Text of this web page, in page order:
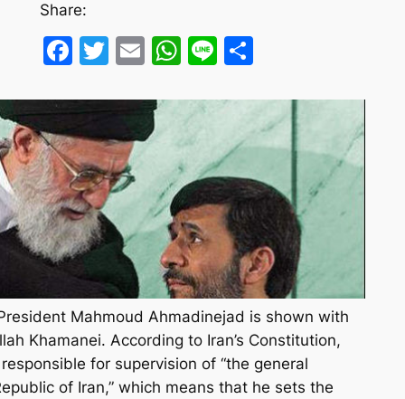
Share:
Facebook
Twitter
EmailWhatsApp
LineShare
Mahmoud Ahmadinejad is shown with
Khamanei. According to Iran’s Constitution,
for supervision of “the general
of Iran,” which means that he sets the